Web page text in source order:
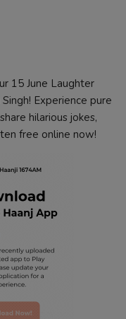
15 June Laughter
Experience pure
hilarious jokes,
free online now!